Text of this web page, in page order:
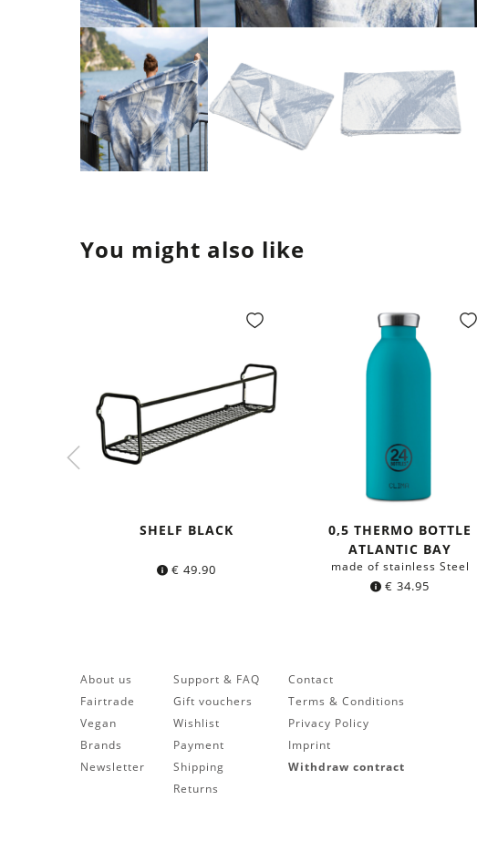
You might also like
SHELF BLACK
€ 49.90
0,5 THERMO BOTTLE
ATLANTIC BAY
made of stainless Steel
€ 34.95
About us
Fairtrade
Vegan
Brands
Newsletter
Support & FAQ
Gift vouchers
Wishlist
Payment
Shipping
Returns
Contact
Terms & Conditions
Privacy Policy
Imprint
Withdraw contract